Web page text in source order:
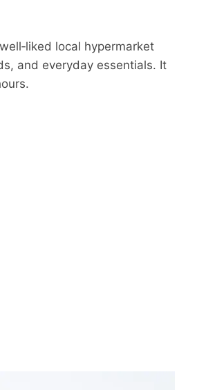
local hypermarket
and everyday essentials. It